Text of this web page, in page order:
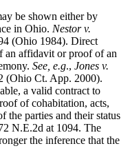
be shown either by
in Ohio. Nestor v.
(Ohio 1984). Direct
an affidavit or proof of an
See, e.g.,Jones v.
(Ohio Ct. App. 2000).
a valid contract to
of cohabitation, acts,
the parties and their status
N.E.2d at 1094. The
the inference that the